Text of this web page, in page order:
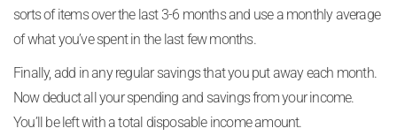
sorts of items over the last 3-6 months and use a monthly average
of what you’ve spent in the last few months.
Finally, add in any regular savings that you put away each month.
Now deduct all your spending and savings from your income.
You’ll be left with a total disposable income amount.